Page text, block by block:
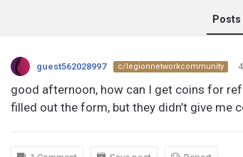
Posts
guest562028997
activity
guest562028997 c/legionnetworkcommunity
good afternoon, how can I get coins for
filled out the form, but they didn’t give me